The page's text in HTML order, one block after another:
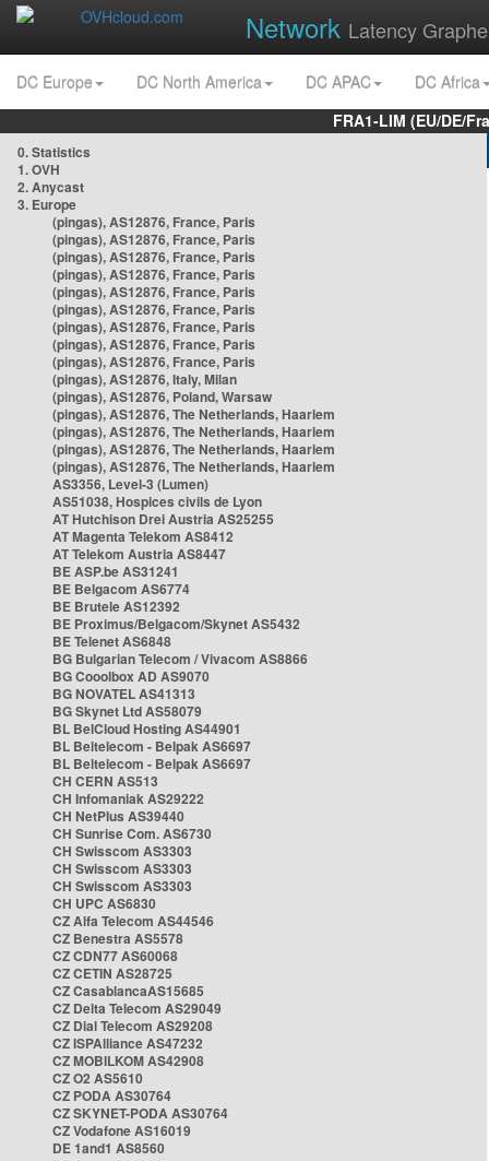
Network Latency
DC Europe DC North America DC APAC
DC Africa
FRA1-LIM (EU/DE/
0. Statistics
1. OVH
2. Anycast
3. Europe
(pingas), AS12876, France, Paris
(pingas), AS12876, France, Paris
(pingas), AS12876, France, Paris
(pingas), AS12876, France, Paris
(pingas), AS12876, France, Paris
(pingas), AS12876, France, Paris
(pingas), AS12876, France, Paris
(pingas), AS12876, France, Paris
(pingas), AS12876, France, Paris
(pingas), AS12876, Italy, Milan
(pingas), AS12876, Poland, Warsaw
(pingas), AS12876, The Netherlands, Haarlem
(pingas), AS12876, The Netherlands, Haarlem
(pingas), AS12876, The Netherlands, Haarlem
(pingas), AS12876, The Netherlands, Haarlem
AS3356, Level-3 (Lumen)
AS51038, Hospices civils de Lyon
AT Hutchison Drei Austria AS25255
AT Magenta Telekom AS8412
AT Telekom Austria AS8447
BE ASP.be AS31241
BE Belgacom AS6774
BE Brutele AS12392
BE Proximus/Belgacom/Skynet AS5432
BE Telenet AS6848
BG Bulgarian Telecom / Vivacom AS8866
BG Cooolbox AD AS9070
BG NOVATEL AS41313
BG Skynet Ltd AS58079
BL BelCloud Hosting AS44901
BL Beltelecom - Belpak AS6697
BL Beltelecom - Belpak AS6697
CH CERN AS513
CH Infomaniak AS29222
CH NetPlus AS39440
CH Sunrise Com. AS6730
CH Swisscom AS3303
CH Swisscom AS3303
CH Swisscom AS3303
CH UPC AS6830
CZ Alfa Telecom AS44546
CZ Benestra AS5578
CZ CDN77 AS60068
CZ CETIN AS28725
CZ CasablancaAS15685
CZ Delta Telecom AS29049
CZ Dial Telecom AS29208
CZ ISPAlliance AS47232
CZ MOBILKOM AS42908
CZ O2 AS5610
CZ PODA AS30764
CZ SKYNET-PODA AS30764
CZ Vodafone AS16019
DE 1and1 AS8560